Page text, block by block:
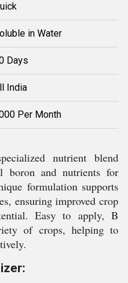
in Water
Days
India
Per Month
nutrient blend
boron and nutrients for
formulation supports
ensuring improved crop
Easy to apply, B
of crops, helping to